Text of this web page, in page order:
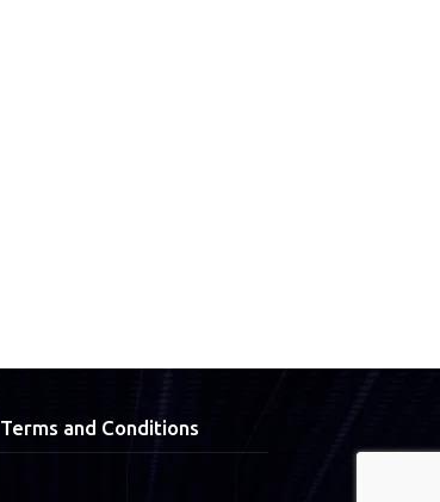
Terms and Conditions